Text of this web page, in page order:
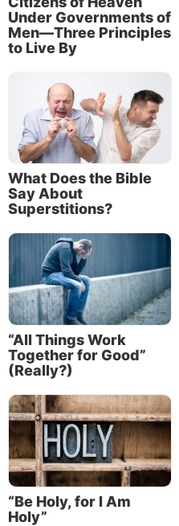
Under Governments of
Men—Three Principles
to Live By
What Does the Bible
Say About
Superstitions?
“All Things Work
Together for Good”
(Really?)
“Be Holy, for I Am
Holy”